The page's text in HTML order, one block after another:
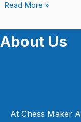
Read More »
About Us
At Chess Maker